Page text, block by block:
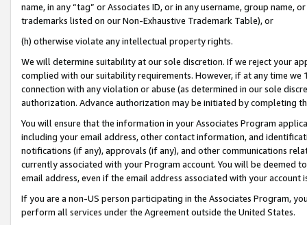
name, in any “tag” or Associates ID, or in any username, group
trademarks listed on our Non-Exhaustive Trademark Table), or
(h) otherwise violate any intellectual property rights.
We will determine suitability at our sole discretion. If we reject your
complied with our suitability requirements. However, if at any time
connection with any violation or abuse (as determined in our sole
authorization. Advance authorization may be initiated by completing
You will ensure that the information in your Associates Program
including your email address, other contact information, and
notifications (if any), approvals (if any), and other communications
currently associated with your Program account. You will be deemed
email address, even if the email address associated with your account
If you are a non-US person participating in the Associates Program,
perform all services under the Agreement outside the United States.